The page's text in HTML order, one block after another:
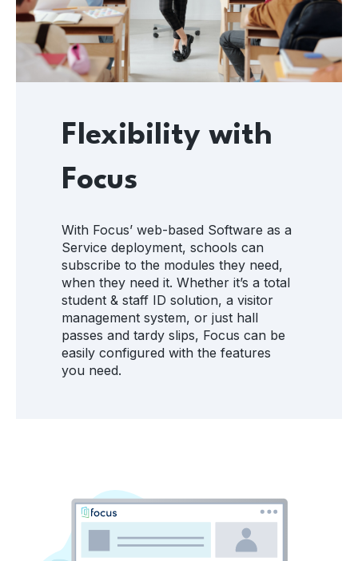
Flexibility with
Focus
With Focus’ web-based Software as a
Service deployment, schools can
subscribe to the modules they need,
when they need it. Whether it’s a total
student & staff ID solution, a visitor
management system, or just hall
passes and tardy slips, Focus can be
easily configured with the features
you need.